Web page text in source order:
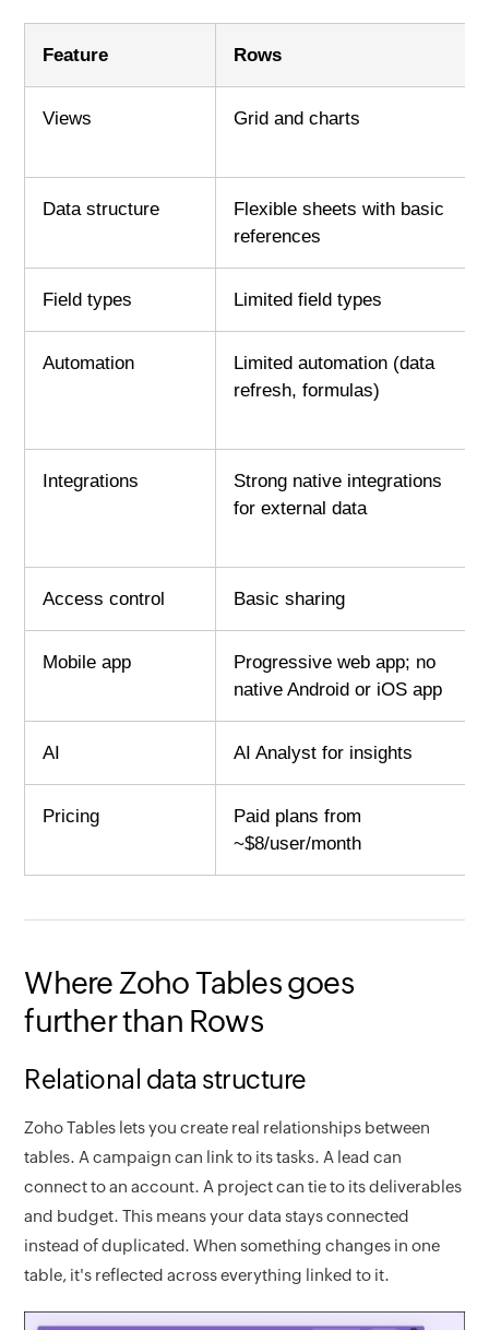
Feature Rows
Views Grid and charts
Data structure
Flexible sheets with basic
references
Field types Limited field types
Automation
Limited automation (data
refresh, formulas)
Integrations
Strong native integrations
for external data
Access control Basic sharing
Mobile app
Progressive web app; no
native Android or iOS app
AI AI Analyst for insights
Pricing
Paid plans from
~$8/user/month
Where Zoho Tables goes
further than Rows
Relational data structure
Zoho Tables lets you create real relationships between
tables. A campaign can link to its tasks. A lead can
connect to an account. A project can tie to its deliverables
and budget. This means your data stays connected
instead of duplicated. When something changes in one
table, it's reflected across everything linked to it.